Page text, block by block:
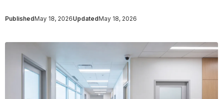
PublishedMay 18, 2026UpdatedMay 18, 2026